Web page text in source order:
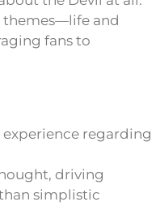
themes—life and
fans to
experience regarding
driving
simplistic